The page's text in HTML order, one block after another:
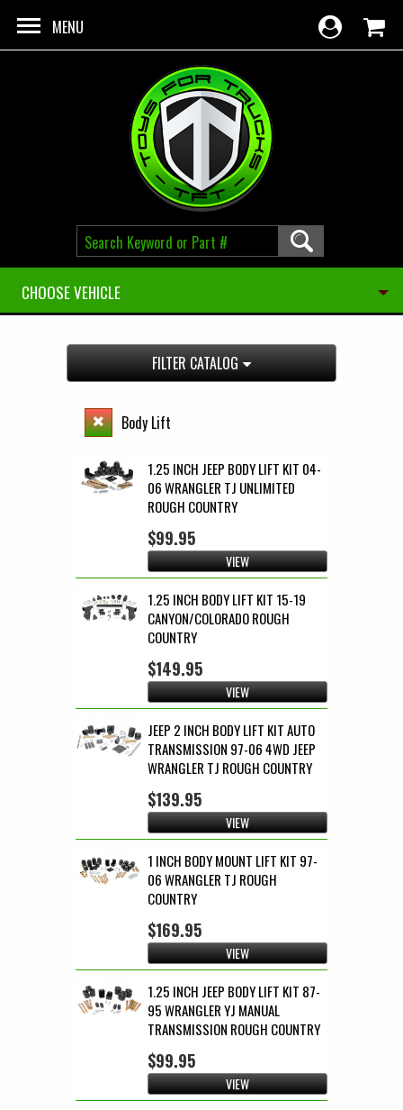
MENU
CHOOSE VEHICLE
FILTER CATALOG
Body Lift
1.25 INCH JEEP BODY LIFT KIT 04-
06 WRANGLER TJ UNLIMITED
ROUGH COUNTRY
$99.95
VIEW
1.25 INCH BODY LIFT KIT 15-19
CANYON/COLORADO ROUGH
COUNTRY
$149.95
VIEW
JEEP 2 INCH BODY LIFT KIT AUTO
TRANSMISSION 97-06 4WD JEEP
WRANGLER TJ ROUGH COUNTRY
$139.95
VIEW
1 INCH BODY MOUNT LIFT KIT 97-
06 WRANGLER TJ ROUGH
COUNTRY
$169.95
VIEW
1.25 INCH JEEP BODY LIFT KIT 87-
95 WRANGLER YJ MANUAL
TRANSMISSION ROUGH COUNTRY
$99.95
VIEW